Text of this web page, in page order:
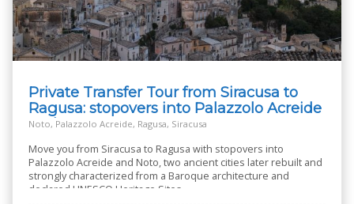
Private Transfer Tour from Siracusa to
Ragusa: stopovers into Palazzolo Acreide
and Noto
Noto, Palazzolo Acreide, Ragusa, Siracusa
Move you from Siracusa to Ragusa with stopovers into
Palazzolo Acreide and Noto, two ancient cities later rebuilt and
strongly characterized from a Baroque architecture and
declared UNESCO Heritage Sites.